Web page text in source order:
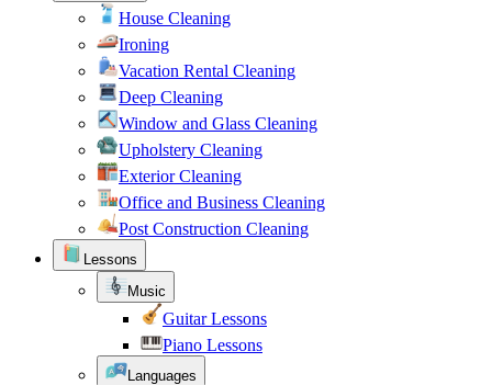
House Cleaning
Ironing
Vacation Rental Cleaning
Deep Cleaning
Window and Glass Cleaning
Upholstery Cleaning
Exterior Cleaning
Office and Business Cleaning
Post Construction Cleaning
Lessons
Music
Guitar Lessons
Piano Lessons
Languages